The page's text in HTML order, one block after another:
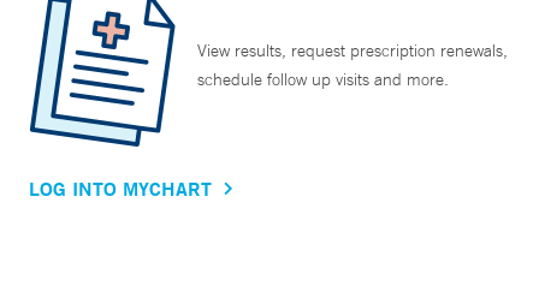
View results, request prescription renewals,
schedule follow up visits and more.
LOG INTO MYCHART